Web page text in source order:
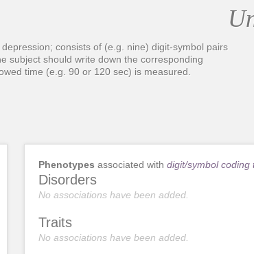
consists of (e.g. nine) digit-symbol pairs
subject should write down the corresponding
time (e.g. 90 or 120 sec) is measured.
Phenotypes associated with digit/symbol coding
Disorders
No associations have been added.
Traits
No associations have been added.